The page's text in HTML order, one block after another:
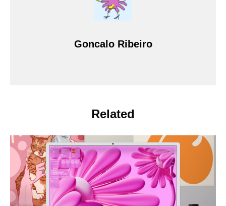
Goncalo Ribeiro
Related